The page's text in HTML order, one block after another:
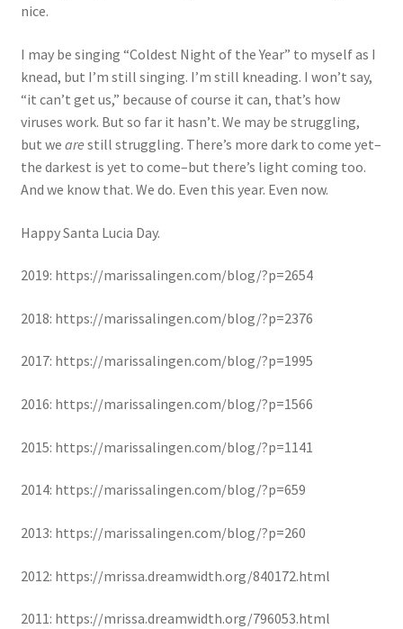
nice.
I may be singing “Coldest Night of the Year” to myself as I
knead, but I’m still singing. I’m still kneading. I won’t say,
“it can’t get us,” because of course it can, that’s how
viruses work. But so far it hasn’t. We may be struggling,
but we are still struggling. There’s more dark to come yet–
the darkest is yet to come–but there’s light coming too.
And we know that. We do. Even this year. Even now.
Happy Santa Lucia Day.
2019: https://marissalingen.com/blog/?p=2654
2018: https://marissalingen.com/blog/?p=2376
2017: https://marissalingen.com/blog/?p=1995
2016: https://marissalingen.com/blog/?p=1566
2015: https://marissalingen.com/blog/?p=1141
2014: https://marissalingen.com/blog/?p=659
2013: https://marissalingen.com/blog/?p=260
2012: https://mrissa.dreamwidth.org/840172.html
2011: https://mrissa.dreamwidth.org/796053.html